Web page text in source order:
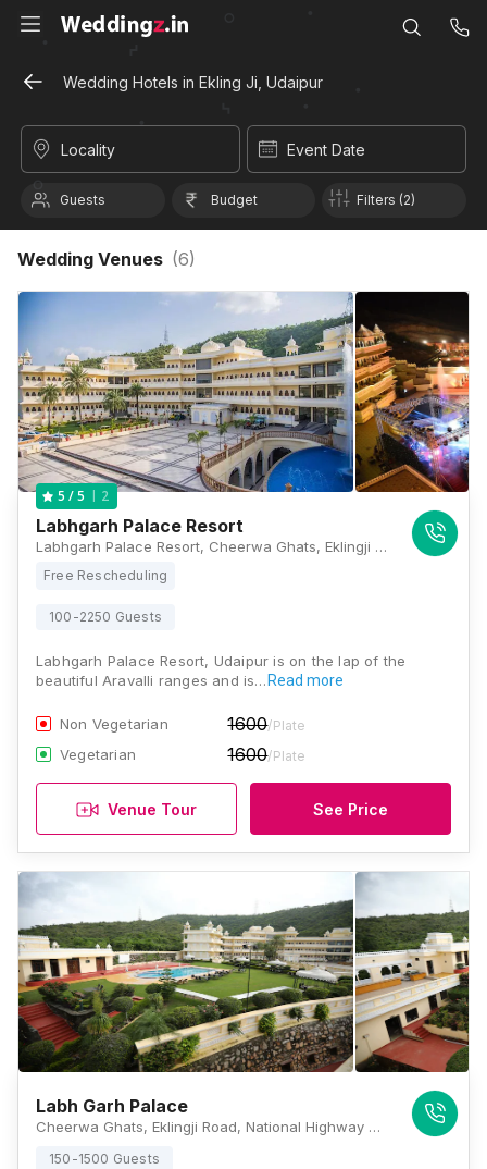
Wedding Hotels in Ekling Ji, Udaipur
Locality Event Date
Guests Budget Filters (2)
Wedding Venues (6)
5 / 5 2
Labhgarh Palace Resort
Labhgarh Palace Resort, Cheerwa Ghats, Eklingji Road, National Highway 8, Udaipur, Rajasthan 313024, Udaipur
Free Rescheduling
100-2250 Guests
Labhgarh Palace Resort, Udaipur is on the lap of the
beautiful Aravalli ranges and is… Read more
Non Vegetarian 1600/Plate
Vegetarian 1600/Plate
Venue Tour See Price
Labh Garh Palace
Cheerwa Ghats, Eklingji Road, National Highway 8, Udaipur, Rajasthan 313024, Udaipur
150-1500 Guests